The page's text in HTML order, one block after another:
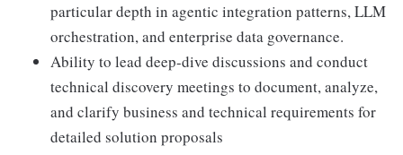
particular depth in agentic integration patterns, LLM
orchestration, and enterprise data governance.
Ability to lead deep-dive discussions and conduct
technical discovery meetings to document, analyze,
and clarify business and technical requirements for
detailed solution proposals